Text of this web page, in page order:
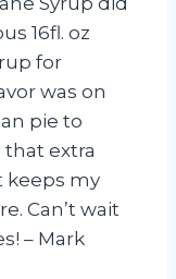
16fl. oz
for
was on
pie to
that extra
keeps my
Can’t wait
– Mark